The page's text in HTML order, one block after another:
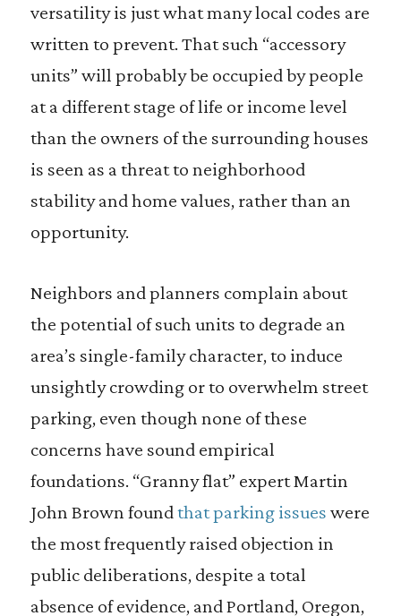
versatility is just what many local codes are
written to prevent. That such “accessory
units” will probably be occupied by people
at a different stage of life or income level
than the owners of the surrounding houses
is seen as a threat to neighborhood
stability and home values, rather than an
opportunity.
Neighbors and planners complain about
the potential of such units to degrade an
area’s single-family character, to induce
unsightly crowding or to overwhelm street
parking, even though none of these
concerns have sound empirical
foundations. “Granny flat” expert Martin
John Brown foundthat parking issues were
the most frequently raised objection in
public deliberations, despite a total
absence of evidence, and Portland, Oregon,